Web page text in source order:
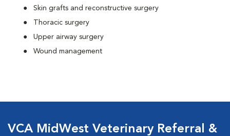
Skin grafts and reconstructive surgery
Thoracic surgery
Upper airway surgery
Wound management
VCA MidWest Veterinary Referral &